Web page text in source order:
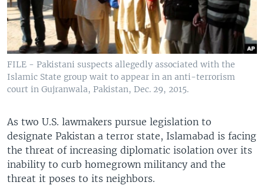
FILE - Pakistani suspects allegedly associated with the
Islamic State group wait to appear in an anti-terrorism
court in Gujranwala, Pakistan, Dec. 29, 2015.
As two U.S. lawmakers pursue legislation to
designate Pakistan a terror state, Islamabad is facing
the threat of increasing diplomatic isolation over its
inability to curb homegrown militancy and the
threat it poses to its neighbors.